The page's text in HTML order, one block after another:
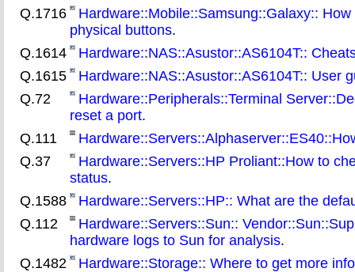
Q.1716
Hardware::Mobile::Samsung::Galaxy::
physical buttons.
Q.1614
Hardware::NAS::Asustor::AS6104T::
Q.1615
Hardware::NAS::Asustor::AS6104T:: User
Q.72
Hardware::Peripherals::Terminal
reset a port.
Q.111
Q.37
Hardware::Servers::HP Proliant::How to
status.
Q.1588
Hardware::Servers::HP:: What are the
Q.112
Hardware::Servers::Sun::
hardware logs to Sun for analysis.
Q.1482
Hardware::Storage:: Where to get more